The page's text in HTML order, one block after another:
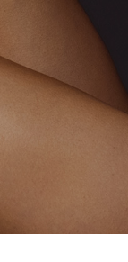
Facial